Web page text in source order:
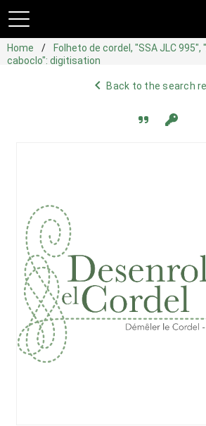
Home
Folheto de cordel, "SSA JLC 995",
caboclo": digitisation
navigate_beforeBack to the search